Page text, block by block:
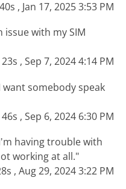
, Jan 17, 2025 3:53 PM
issue with my SIM
, Sep 7, 2024 4:14 PM
want somebody speak
, Sep 6, 2024 6:30 PM
having trouble with
working at all."
, Aug 29, 2024 3:22 PM